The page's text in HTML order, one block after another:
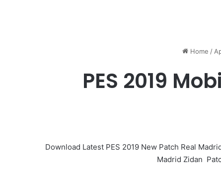
Home /
PES 2019
Download Latest PES 2019 New Patch Real
Madrid Zidan